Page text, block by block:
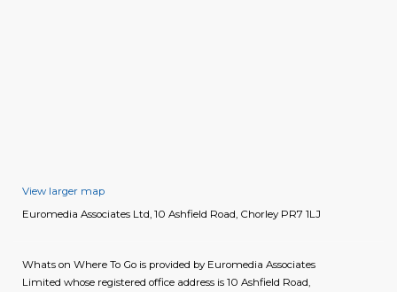
View larger map
Euromedia Associates Ltd, 10 Ashfield Road, Chorley PR7 1LJ
Whats on Where To Go is provided by Euromedia Associates
Limited whose registered office address is 10 Ashfield Road,